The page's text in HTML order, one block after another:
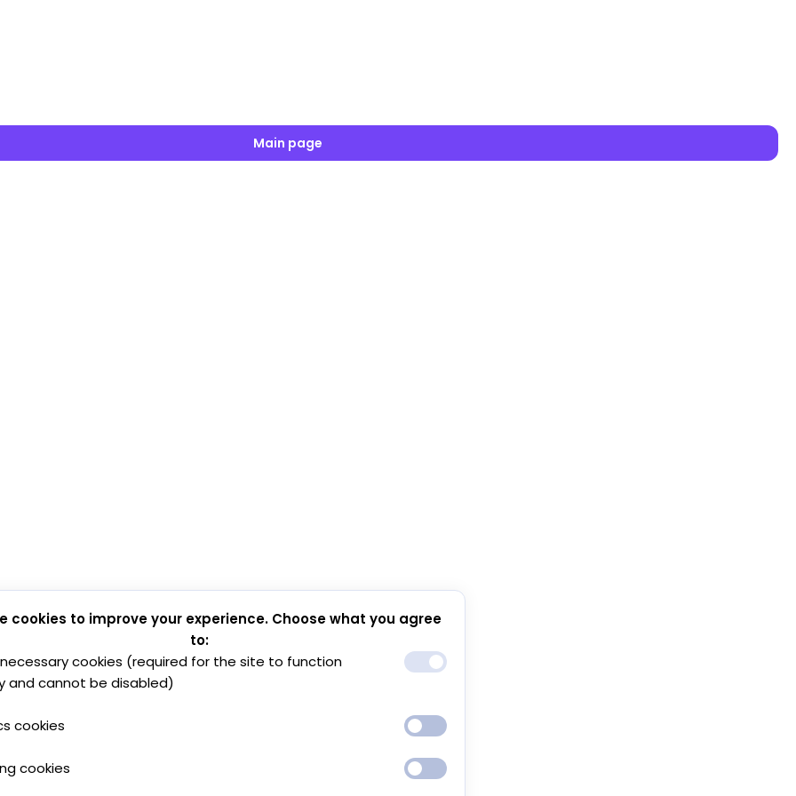
Main page
cookies to improve your experience. Choose what you agree
to:
cookies (required for the site to function
and cannot be disabled)
cookies
cookies